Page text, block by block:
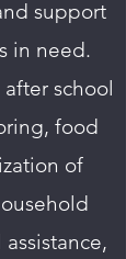
support
in need.
school
food
of